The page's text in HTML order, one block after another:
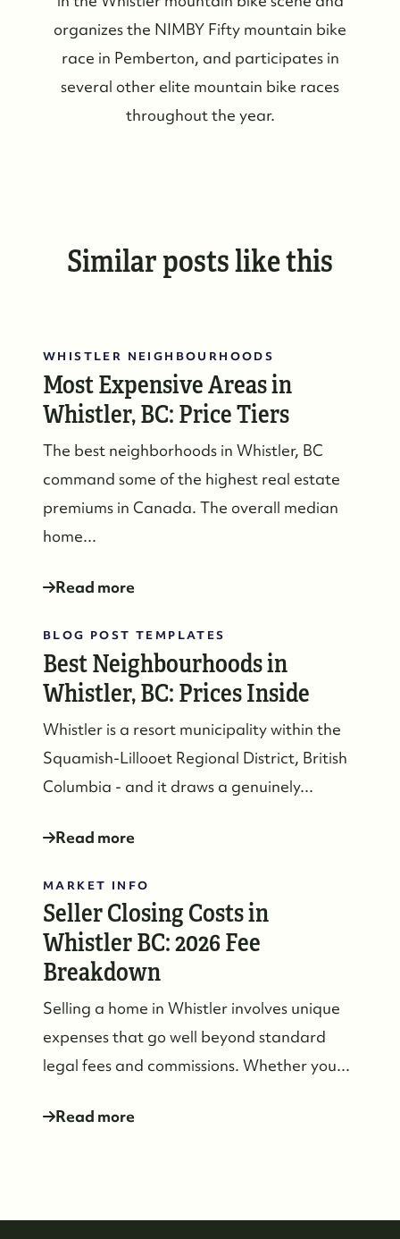
604-935-9313
dean@whistler-realestate.com
organizes the NIMBY Fifty mountain bike
race in Pemberton, and participates in
several other elite mountain bike races
throughout the year.
Similar posts like this
WHISTLER NEIGHBOURHOODS
Most Expensive Areas in
Whistler, BC: Price Tiers
The best neighborhoods in Whistler, BC
command some of the highest real estate
premiums in Canada. The overall median
home...
Read more
BLOG POST TEMPLATES
Best Neighbourhoods in
Whistler, BC: Prices Inside
Whistler is a resort municipality within the
Squamish-Lillooet Regional District, British
Columbia - and it draws a genuinely...
Read more
MARKET INFO
Seller Closing Costs in
Whistler BC: 2026 Fee
Breakdown
Selling a home in Whistler involves unique
expenses that go well beyond standard
legal fees and commissions. Whether you...
Read more